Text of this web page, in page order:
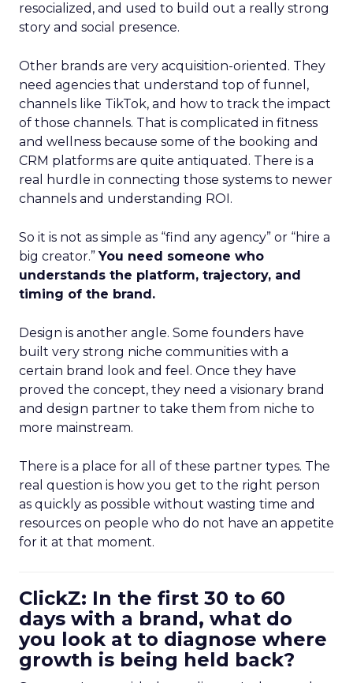
resocialized, and used to build out a really strong
story and social presence.
Other brands are very acquisition-oriented. They
need agencies that understand top of funnel,
channels like TikTok, and how to track the impact
of those channels. That is complicated in fitness
and wellness because some of the booking and
CRM platforms are quite antiquated. There is a
real hurdle in connecting those systems to newer
channels and understanding ROI.
So it is not as simple as “find any agency” or “hire a
big creator.”You need someone who
understands the platform, trajectory, and
timing of the brand.
Design is another angle. Some founders have
built very strong niche communities with a
certain brand look and feel. Once they have
proved the concept, they need a visionary brand
and design partner to take them from niche to
more mainstream.
There is a place for all of these partner types. The
real question is how you get to the right person
as quickly as possible without wasting time and
resources on people who do not have an appetite
for it at that moment.
ClickZ: In the first 30 to 60
days with a brand, what do
you look at to diagnose where
growth is being held back?